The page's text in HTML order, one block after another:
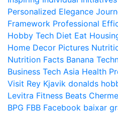
Personalized Elegance
Framework Professional
Hobby Tech Diet Eat
Home Decor Pictures
Nutrition Facts Banana
Business Tech Asia Health
Visit Rey Kjavik donalds
Levitra Fitness Beats
BPG FBB Facebook baixar